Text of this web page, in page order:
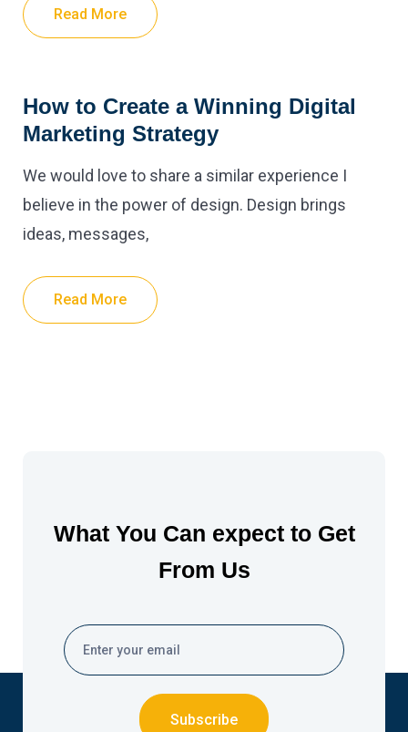
Read More
How to Create a Winning Digital
Marketing Strategy
We would love to share a similar experience I
believe in the power of design. Design brings
ideas, messages,
Read More
What You Can expect to Get
From Us
Subscribe